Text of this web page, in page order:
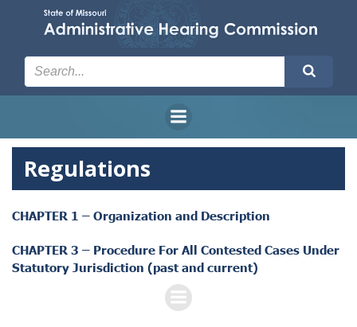
to
content
Regulations
CHAPTER 1 – Organization and Description
CHAPTER 3 – Procedure For All Contested Cases Under
Statutory Jurisdiction (past and current)